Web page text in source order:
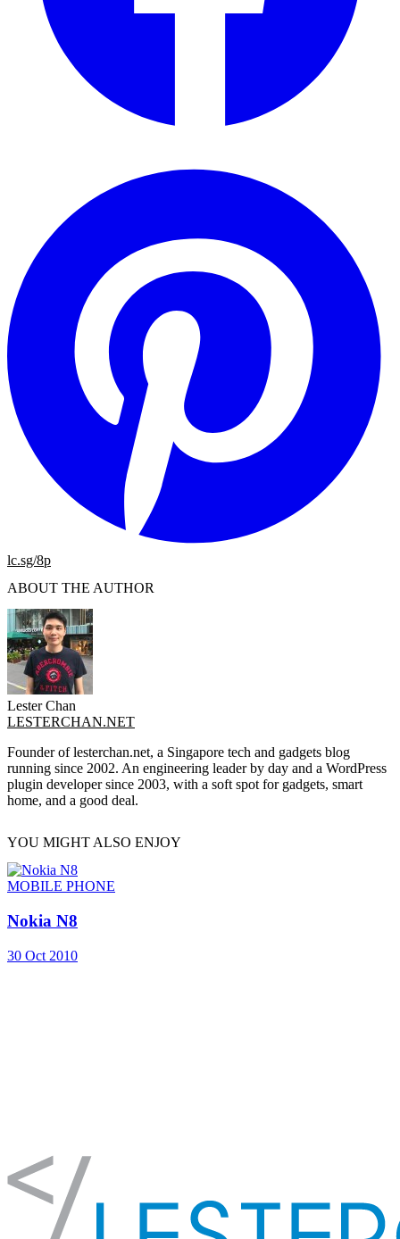
lc.sg/8p
ABOUT THE AUTHOR
Lester Chan
LESTERCHAN.NET
Founder of lesterchan.net, a Singapore tech and gadgets blog
running since 2002. An engineering leader by day and a WordPress
plugin developer since 2003, with a soft spot for gadgets, smart
home, and a good deal.
YOU MIGHT ALSO ENJOY
MOBILE PHONE
Nokia N8
30 Oct 2010